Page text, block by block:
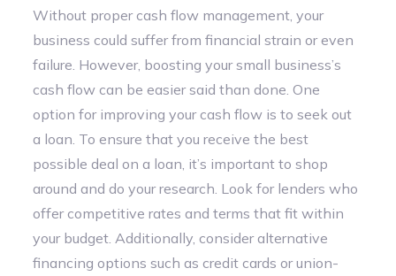
Without proper cash flow management, your
business could suffer from financial strain or even
failure. However, boosting your small business’s
cash flow can be easier said than done. One
option for improving your cash flow is to seek out
a loan. To ensure that you receive the best
possible deal on a loan, it’s important to shop
around and do your research. Look for lenders who
offer competitive rates and terms that fit within
your budget. Additionally, consider alternative
financing options such as credit cards or union-